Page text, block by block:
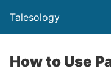
Talesology
How to Use